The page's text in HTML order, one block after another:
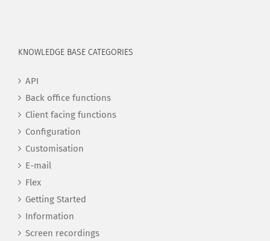
KNOWLEDGE BASE CATEGORIES
API
Back office functions
Client facing functions
Configuration
Customisation
E-mail
Flex
Getting Started
Information
Screen recordings